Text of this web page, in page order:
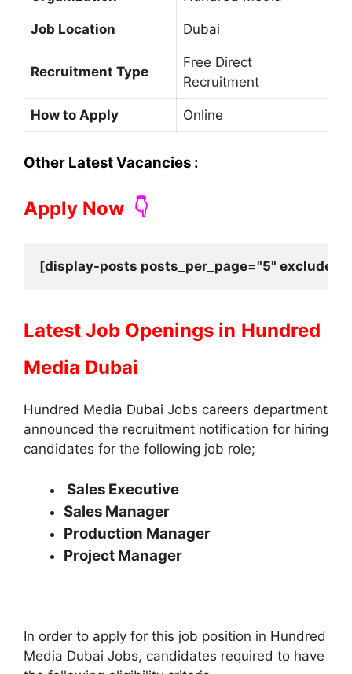
Job Location Dubai
Recruitment Type
Free Direct
Recruitment
How to Apply Online
Other Latest Vacancies :
Apply Now 👇
[display-posts posts_per_page="5"
Latest Job Openings in Hundred
Media Dubai
Hundred Media Dubai Jobs careers department
announced the recruitment notification for hiring
candidates for the following job role;
Sales Executive
Sales Manager
Production Manager
Project Manager
In order to apply for this job position in Hundred
Media Dubai Jobs, candidates required to have